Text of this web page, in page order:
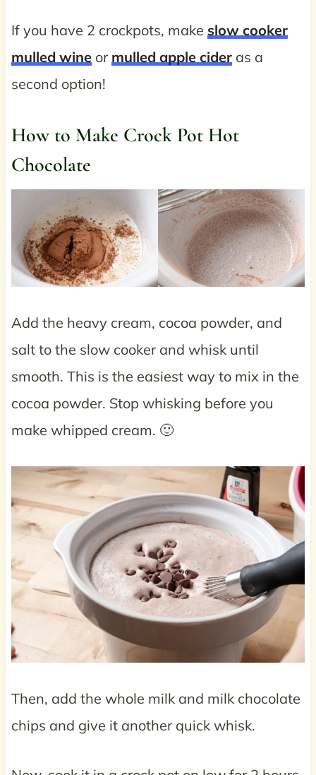
If you have 2 crockpots, make slow cooker
mulled wineor mulled apple cideras a
second option!
How to Make Crock Pot Hot
Chocolate
Add the heavy cream, cocoa powder, and
salt to the slow cooker and whisk until
smooth. This is the easiest way to mix in the
cocoa powder. Stop whisking before you
make whipped cream. 🙂
Then, add the whole milk and milk chocolate
chips and give it another quick whisk.